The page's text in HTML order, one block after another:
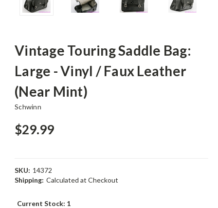
Vintage Touring Saddle Bag:
Large - Vinyl / Faux Leather
(Near Mint)
Schwinn
$29.99
SKU: 14372
Shipping: Calculated at Checkout
Current Stock: 1